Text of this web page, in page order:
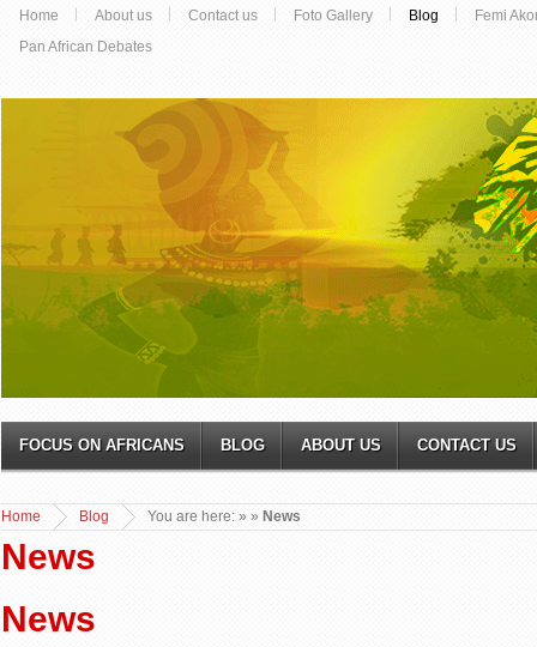
Home About us Contact us Foto Gallery Blog
Femi
Pan African Debates
FOCUS ON AFRICANS BLOG ABOUT US CONTACT US
You are here:
Home »
Blog » News
News
News